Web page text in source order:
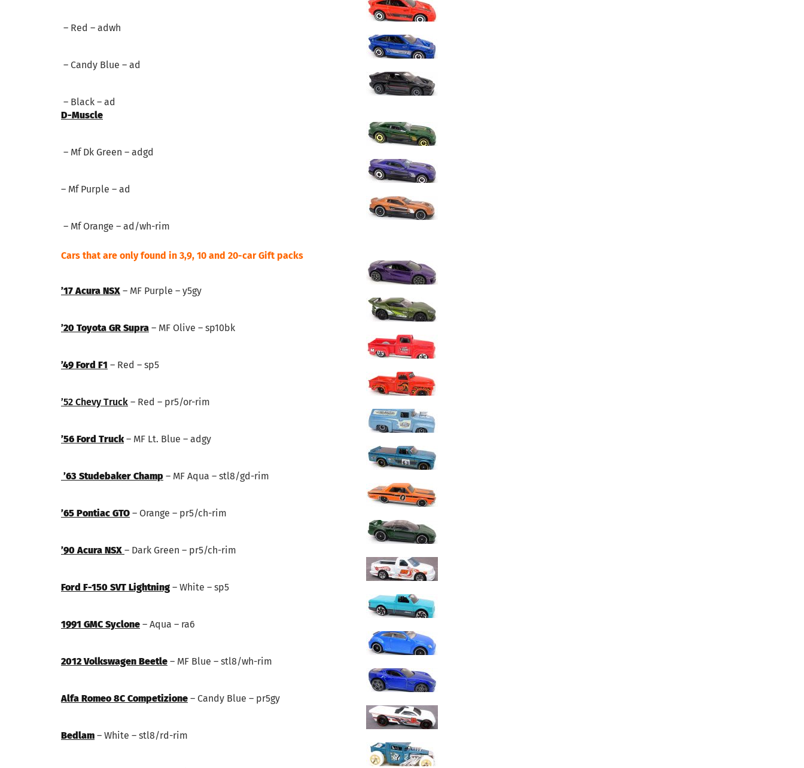
– Red – adwh
– Candy Blue – ad
– Black – ad
D-Muscle
– Mf Dk Green – adgd
– Mf Purple – ad
– Mf Orange – ad/wh-rim
Cars that are only found in 3,9, 10 and 20-car Gift packs
’17 Acura NSX – MF Purple – y5gy
’20 Toyota GR Supra – MF Olive – sp10bk
’49 Ford F1 – Red – sp5
’52 Chevy Truck – Red – pr5/or-rim
’56 Ford Truck– MF Lt. Blue – adgy
’63 Studebaker Champ – MF Aqua – stl8/gd-rim
’65 Pontiac GTO – Orange – pr5/ch-rim
’90 Acura NSX – Dark Green – pr5/ch-rim
Ford F-150 SVT Lightning – White – sp5
1991 GMC Syclone – Aqua – ra6
2012 Volkswagen Beetle – MF Blue – stl8/wh-rim
Alfa Romeo 8C Competizione – Candy Blue – pr5gy
Bedlam – White – stl8/rd-rim